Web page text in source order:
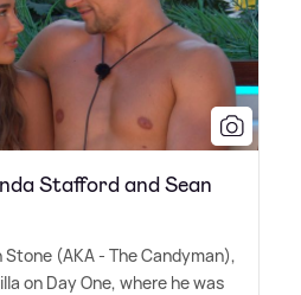
Stafford and Sean
Stone (AKA - The Candyman),
on Day One, where he was